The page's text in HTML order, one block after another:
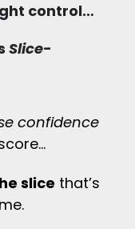
control…
Slice-
confidence
slice that’s